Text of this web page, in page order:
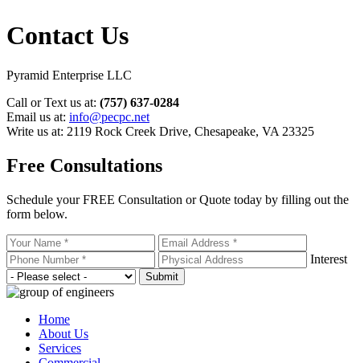
Contact Us
Pyramid Enterprise LLC
Call or Text us at: (757) 637-0284
Email us at: info@pecpc.net
Write us at: 2119 Rock Creek Drive, Chesapeake, VA 23325
Free Consultations
Schedule your FREE Consultation or Quote today by filling out the
form below.
Interest
Home
About Us
Services